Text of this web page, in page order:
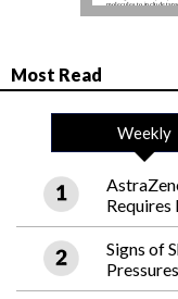
Most Read
Weekly
Signs of